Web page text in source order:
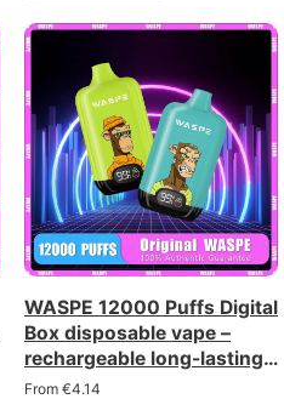
WASPE 12000 Puffs Digital
Box disposable vape –
rechargeable long-lasting
with smart display
From €4.14